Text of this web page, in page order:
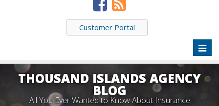
Customer Portal
THOUSAND ISLANDS AGENCY
BLOG
All You Ever Wanted to Know About Insurance